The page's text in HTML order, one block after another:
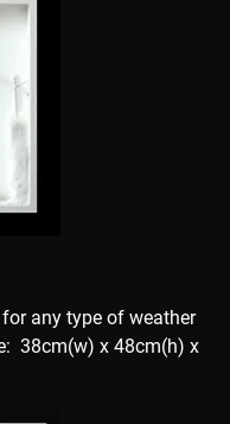
any type of weather
38cm(w) x 48cm(h) x